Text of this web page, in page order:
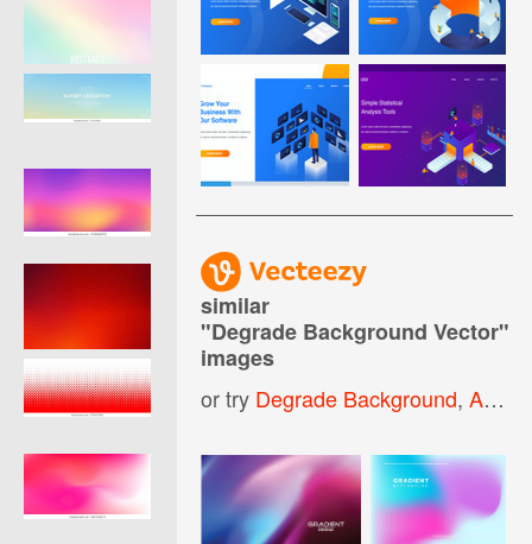
similar
"Degrade Background Vector"
images
or try Degrade Background,Abstract Gradient Background